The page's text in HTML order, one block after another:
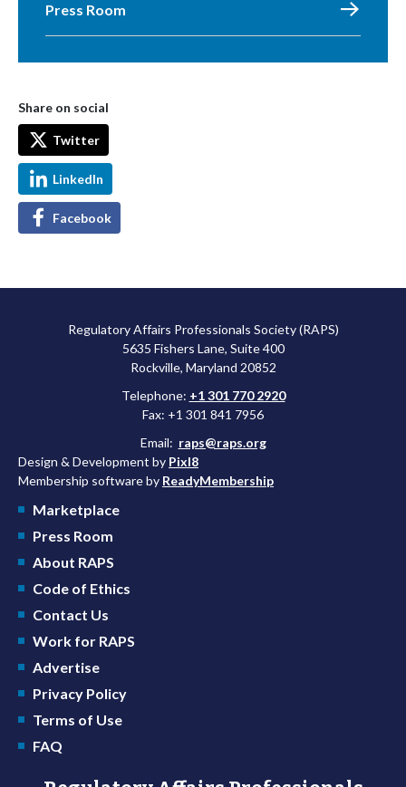
Press Room
Share on social
Twitter
LinkedIn
Facebook
Regulatory Affairs Professionals Society (RAPS)
5635 Fishers Lane, Suite 400
Rockville, Maryland 20852
Telephone: +1 301 770 2920
Fax: +1 301 841 7956
Email: raps@raps.org
Design & Development by Pixl8
Membership software by ReadyMembership
Marketplace
Press Room
About RAPS
Code of Ethics
Contact Us
Work for RAPS
Advertise
Privacy Policy
Terms of Use
FAQ